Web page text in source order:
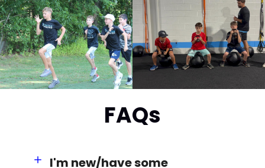
FAQs
I'm new/have some